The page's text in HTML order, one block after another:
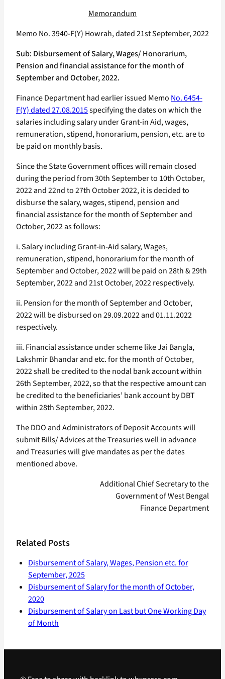
Memorandum
Memo No. 3940-F(Y) Howrah, dated 21st September, 2022
Sub: Disbursement of Salary, Wages/ Honorarium,
Pension and financial assistance for the month of
September and October, 2022.
Finance Department had earlier issued Memo No. 6454-
F(Y) dated 27.08.2015specifying the dates on which the
salaries including salary under Grant-in Aid, wages,
remuneration, stipend, honorarium, pension, etc. are to
be paid on monthly basis.
Since the State Government offices will remain closed
during the period from 30th September to 10th October,
2022 and 22nd to 27th October 2022, it is decided to
disburse the salary, wages, stipend, pension and
financial assistance for the month of September and
October, 2022 as follows:
i. Salary including Grant-in-Aid salary, Wages,
remuneration, stipend, honorarium for the month of
September and October, 2022 will be paid on 28th & 29th
September, 2022 and 21st October, 2022 respectively.
ii. Pension for the month of September and October,
2022 will be disbursed on 29.09.2022 and 01.11.2022
respectively.
iii. Financial assistance under scheme like Jai Bangla,
Lakshmir Bhandar and etc. for the month of October,
2022 shall be credited to the nodal bank account within
26th September, 2022, so that the respective amount can
be credited to the beneficiaries’ bank account by DBT
within 28th September, 2022.
The DDO and Administrators of Deposit Accounts will
submit Bills/ Advices at the Treasuries well in advance
and Treasuries will give mandates as per the dates
mentioned above.
Additional Chief Secretary to the
Government of West Bengal
Finance Department
Related Posts
Disbursement of Salary, Wages, Pension etc. for
September, 2025
Disbursement of Salary for the month of October,
2020
Disbursement of Salary on Last but One Working Day
of Month